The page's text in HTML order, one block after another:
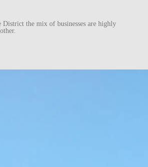
District the mix of businesses are highly